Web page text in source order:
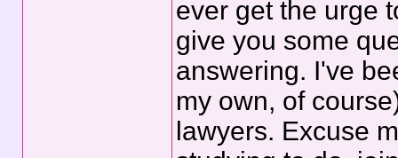
ever get the urge
give you some
answering. I've
my own, of
lawyers. Excuse